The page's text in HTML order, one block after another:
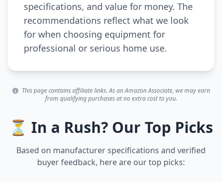
specifications, and value for money. The
recommendations reflect what we look
for when choosing equipment for
professional or serious home use.
This page contains affiliate links. As an Amazon Associate, we may earn
from qualifying purchases at no extra cost to you.
⏳ In a Rush? Our Top Picks
Based on manufacturer specifications and verified
buyer feedback, here are our top picks: